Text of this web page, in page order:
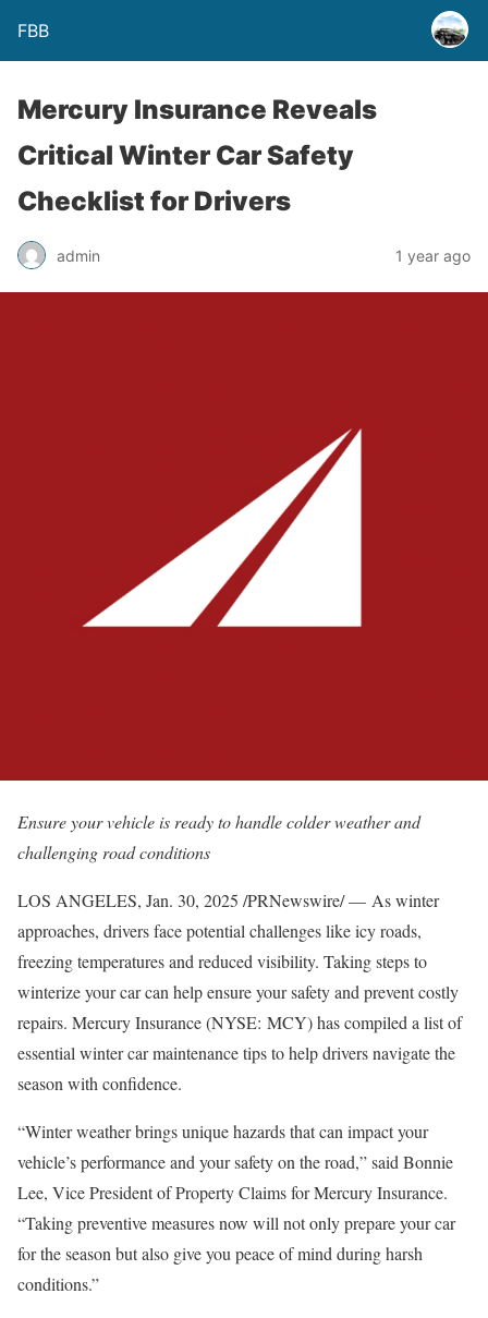
FBB
Mercury Insurance Reveals
Critical Winter Car Safety
Checklist for Drivers
admin 1 year ago
Ensure your vehicle is ready to handle colder weather and
challenging road conditions
LOS ANGELES, Jan. 30, 2025 /PRNewswire/ — As winter
approaches, drivers face potential challenges like icy roads,
freezing temperatures and reduced visibility. Taking steps to
winterize your car can help ensure your safety and prevent costly
repairs. Mercury Insurance (NYSE: MCY) has compiled a list of
essential winter car maintenance tips to help drivers navigate the
season with confidence.
“Winter weather brings unique hazards that can impact your
vehicle’s performance and your safety on the road,” said Bonnie
Lee, Vice President of Property Claims for Mercury Insurance.
“Taking preventive measures now will not only prepare your car
for the season but also give you peace of mind during harsh
conditions.”